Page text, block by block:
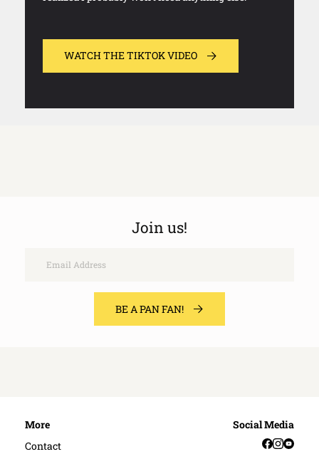
WATCH THE TIKTOK VIDEO
Join us!
BE A PAN FAN!
More
Contact
Social Media
Facebook